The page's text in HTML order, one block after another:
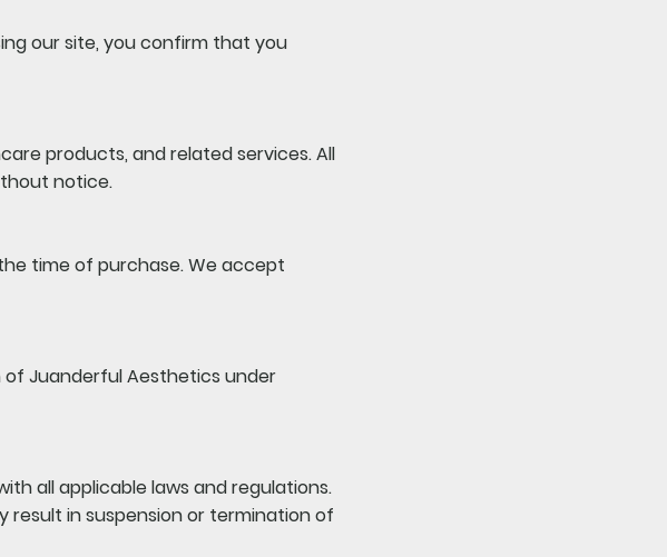
our site, you confirm that you
products, and related services. All
notice.
time of purchase. We accept
of Juanderful Aesthetics under
all applicable laws and regulations.
in suspension or termination of